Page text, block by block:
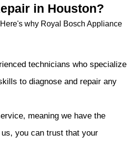
in Houston?
why Royal Bosch Appliance
technicians who specialize
to diagnose and repair any
meaning we have the
you can trust that your